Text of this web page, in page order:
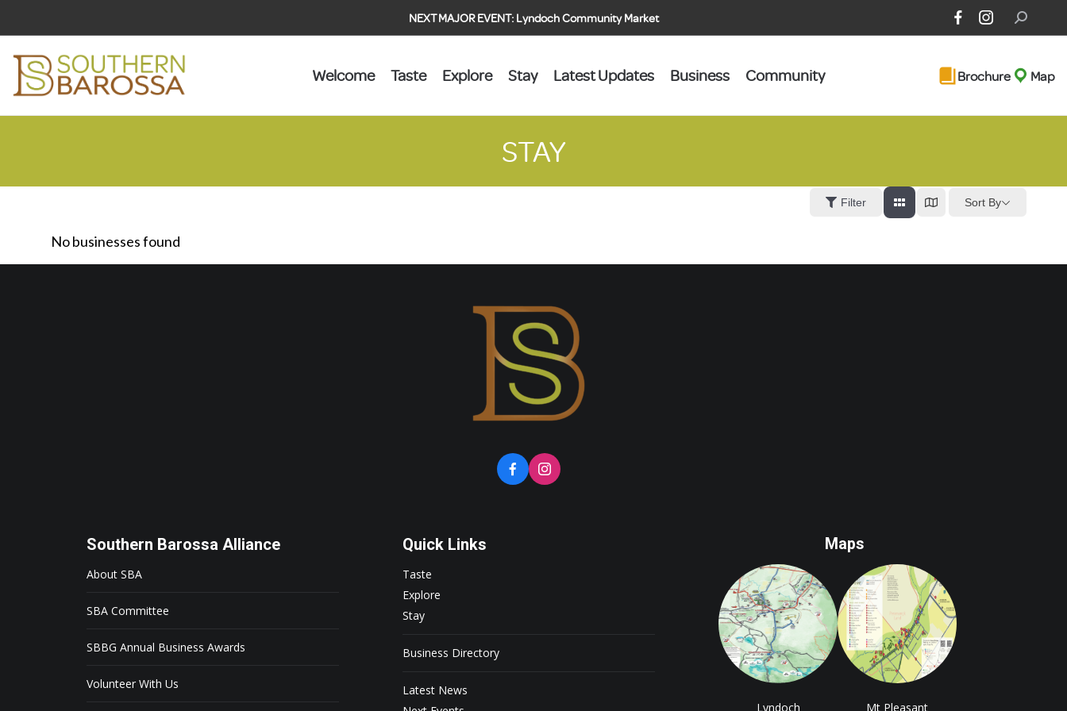
NEXT MAJOR EVENT: Lyndoch Community Market Search:
Welcome Taste Explore Stay Latest Updates Business Community Brochure Map
STAY
Filter Sort By
No businesses found
Southern Barossa Alliance
About SBA
SBA Committee
SBBG Annual Business Awards
Volunteer With Us
Quick Links
Taste
Explore
Stay
Business Directory
Latest News
Maps
Lyndoch Mt Pleasant